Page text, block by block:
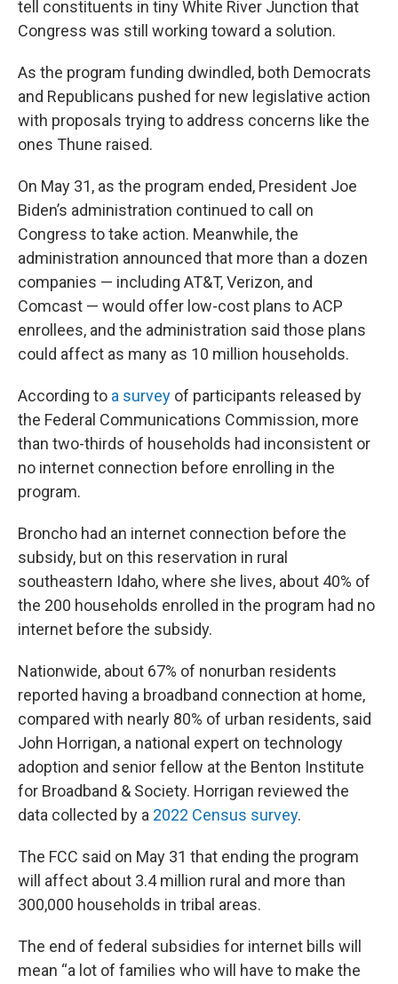
tell constituents in tiny White River Junction that
Congress was still working toward a solution.
As the program funding dwindled, both Democrats
and Republicans pushed for new legislative action
with proposals trying to address concerns like the
ones Thune raised.
On May 31, as the program ended, President Joe
Biden’s administration continued to call on
Congress to take action. Meanwhile, the
administration announced that more than a dozen
companies — including AT&T, Verizon, and
Comcast — would offer low-cost plans to ACP
enrollees, and the administration said those plans
could affect as many as 10 million households.
According to a survey of participants released by
the Federal Communications Commission, more
than two-thirds of households had inconsistent or
no internet connection before enrolling in the
program.
Broncho had an internet connection before the
subsidy, but on this reservation in rural
southeastern Idaho, where she lives, about 40% of
the 200 households enrolled in the program had no
internet before the subsidy.
Nationwide, about 67% of nonurban residents
reported having a broadband connection at home,
compared with nearly 80% of urban residents, said
John Horrigan, a national expert on technology
adoption and senior fellow at the Benton Institute
for Broadband & Society. Horrigan reviewed the
data collected by a 2022 Census survey.
The FCC said on May 31 that ending the program
will affect about 3.4 million rural and more than
300,000 households in tribal areas.
The end of federal subsidies for internet bills will
mean “a lot of families who will have to make the